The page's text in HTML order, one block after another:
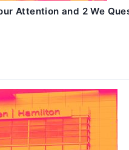
Attention and 2 We